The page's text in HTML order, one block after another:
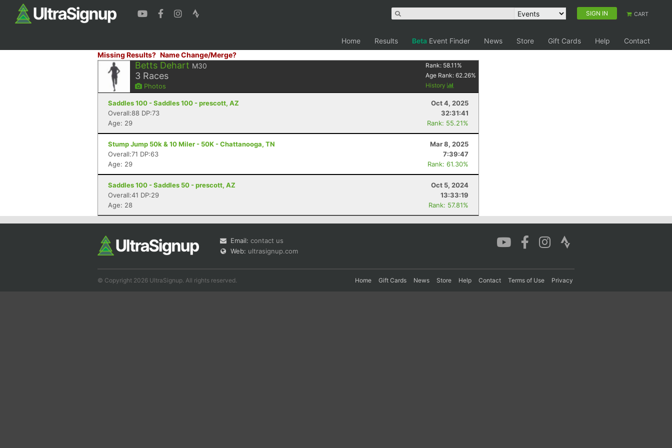
SIGN IN CART
Home Results Beta Event Finder News Store Gift Cards Help
Contact
Missing Results? Name Change/Merge?
Betts Dehart M30
3 Races
Photos
Rank: 58.11 %
Age Rank:62.26%
History
Saddles 100 - Saddles 100 - prescott, AZ
Oct 4, 2025
Overall:88 DP:73
32:31:41
Age: 29
Rank: 55.21%
Stump Jump 50k & 10 Miler - 50K - Chattanooga, TN
Mar 8, 2025
Overall:71 DP:63
7:39:47
Age: 29
Rank: 61.30%
Saddles 100 - Saddles 50 - prescott, AZ
Oct 5, 2024
Overall:41 DP:29
13:33:19
Age: 28
Rank: 57.81%
Email: contact us
Web: ultrasignup.com
© Copyright 2026 UltraSignup. All rights reserved. Home Gift Cards News Store Help Contact Terms of Use Privacy